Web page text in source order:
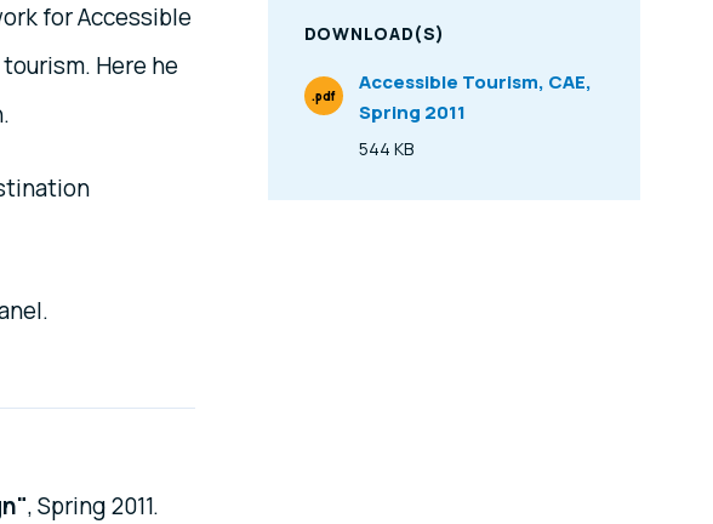
for Accessible
Here he
, Spring 2011.
DOWNLOAD(S)
Accessible Tourism, CAE,
Spring 2011
Size
544 KB
File Type
.pdf